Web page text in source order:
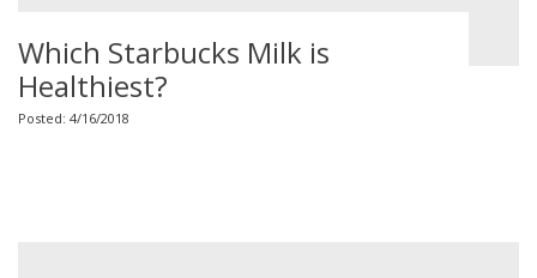
Which Starbucks Milk is
Healthiest?
Posted: 4/16/2018